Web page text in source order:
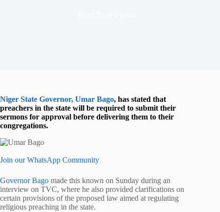
Niger State Governor, Umar Bago, has stated that
preachers in the state will be required to submit their
sermons for approval before delivering them to their
congregations.
Join our WhatsApp Community
Governor Bago made this known on Sunday during an
interview on TVC, where he also provided clarifications on
certain provisions of the proposed law aimed at regulating
religious preaching in the state.